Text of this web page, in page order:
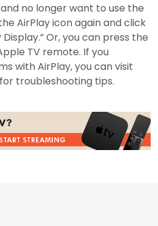
no longer want to use the
AirPlay icon again and click
Or, you can press the
TV remote. If you
with AirPlay, you can visit
for troubleshooting tips.